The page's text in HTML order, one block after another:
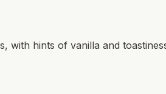
with hints of vanilla and